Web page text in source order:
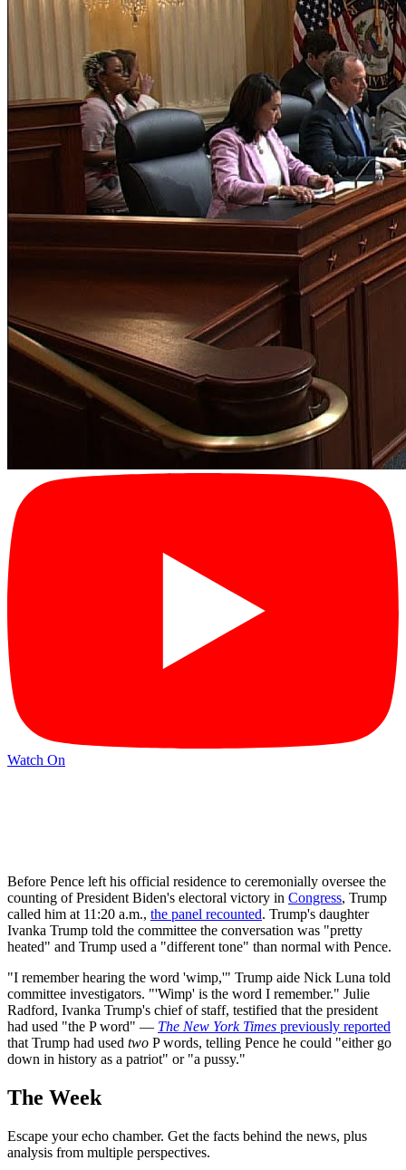
Watch On
Before Pence left his official residence to ceremonially oversee the
counting of President Biden's electoral victory in Congress, Trump
called him at 11:20 a.m., the panel recounted. Trump's daughter
Ivanka Trump told the committee the conversation was "pretty
heated" and Trump used a "different tone" than normal with Pence.
"I remember hearing the word 'wimp,'" Trump aide Nick Luna told
committee investigators. "'Wimp' is the word I remember." Julie
Radford, Ivanka Trump's chief of staff, testified that the president
had used "the P word" — The New York Times previously reported
that Trump had used two P words, telling Pence he could "either go
down in history as a patriot" or "a pussy."
The Week
Escape your echo chamber. Get the facts behind the news, plus
analysis from multiple perspectives.